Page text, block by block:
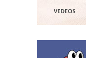
VIDEOS